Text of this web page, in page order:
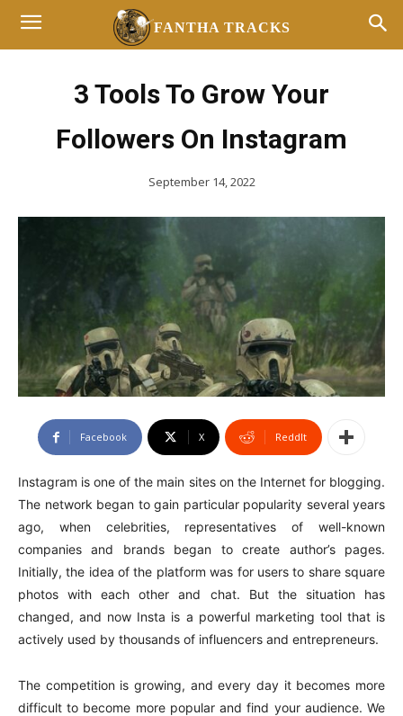
FANTHA TRACKS
3 Tools To Grow Your
Followers On Instagram
September 14, 2022
Facebook X ReddIt
Instagram is one of the main sites on the Internet for blogging.
The network began to gain particular popularity several years
ago, when celebrities, representatives of well-known
companies and brands began to create author’s pages.
Initially, the idea of the platform was for users to share square
photos with each other and chat. But the situation has
changed, and now Insta is a powerful marketing tool that is
actively used by thousands of influencers and entrepreneurs.
The competition is growing, and every day it becomes more
difficult to become more popular and find your audience. We